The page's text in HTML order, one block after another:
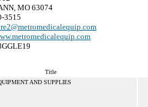
MO 63074
3515
Title
AND SUPPLIES